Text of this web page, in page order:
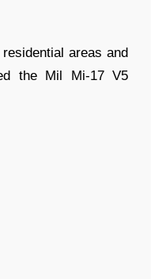
areas and
the Mil Mi-17 V5